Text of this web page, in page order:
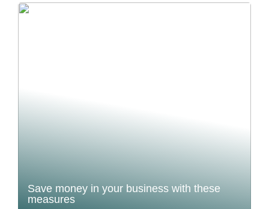
Save money in your business with these
measures